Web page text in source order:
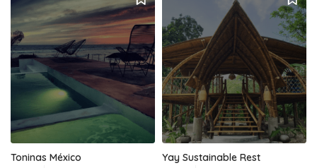
Toninas México Yay Sustainable Rest